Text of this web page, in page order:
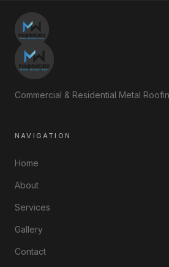
Commercial & Residential Metal
NAVIGATION
Home
About
Services
Gallery
Contact